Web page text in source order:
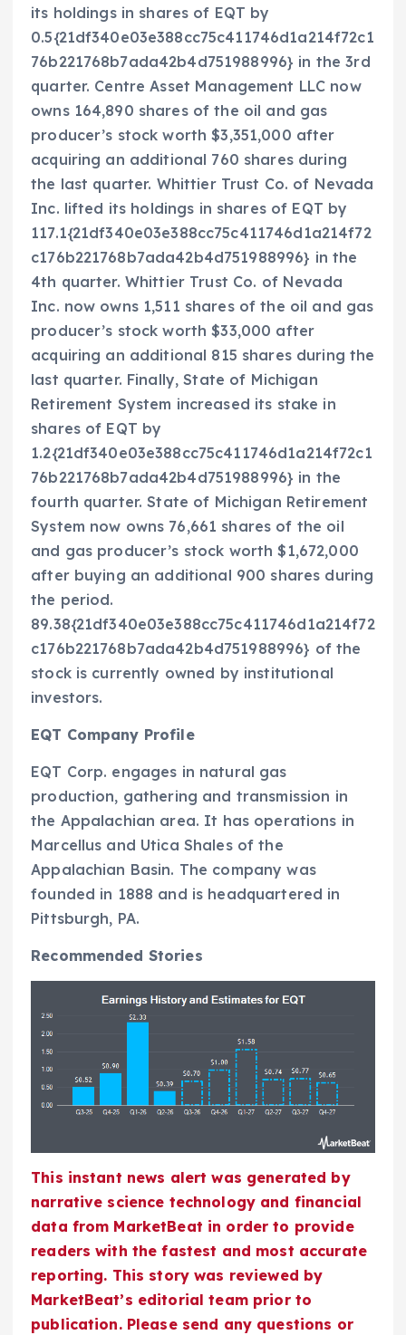
its holdings in shares of EQT by
0.5{21df340e03e388cc75c411746d1a214f72c1
76b221768b7ada42b4d751988996} in the 3rd
quarter. Centre Asset Management LLC now
owns 164,890 shares of the oil and gas
producer’s stock worth $3,351,000 after
acquiring an additional 760 shares during
the last quarter. Whittier Trust Co. of Nevada
Inc. lifted its holdings in shares of EQT by
117.1{21df340e03e388cc75c411746d1a214f72
c176b221768b7ada42b4d751988996} in the
4th quarter. Whittier Trust Co. of Nevada
Inc. now owns 1,511 shares of the oil and gas
producer’s stock worth $33,000 after
acquiring an additional 815 shares during the
last quarter. Finally, State of Michigan
Retirement System increased its stake in
shares of EQT by
1.2{21df340e03e388cc75c411746d1a214f72c1
76b221768b7ada42b4d751988996} in the
fourth quarter. State of Michigan Retirement
System now owns 76,661 shares of the oil
and gas producer’s stock worth $1,672,000
after buying an additional 900 shares during
the period.
89.38{21df340e03e388cc75c411746d1a214f72
c176b221768b7ada42b4d751988996} of the
stock is currently owned by institutional
investors.
EQT Company Profile
EQT Corp. engages in natural gas
production, gathering and transmission in
the Appalachian area. It has operations in
Marcellus and Utica Shales of the
Appalachian Basin. The company was
founded in 1888 and is headquartered in
Pittsburgh, PA.
Recommended Stories
This instant news alert was generated by
narrative science technology and financial
data from MarketBeat in order to provide
readers with the fastest and most accurate
reporting. This story was reviewed by
MarketBeat’s editorial team prior to
publication. Please send any questions or